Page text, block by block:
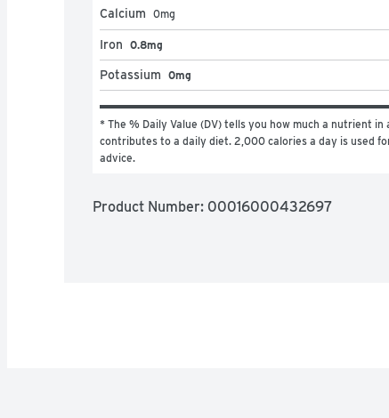
Calcium 0mg
Iron 0.8mg
Potassium 0mg
* The % Daily Value (DV) tells you how much a nutrient in
contributes to a daily diet. 2,000 calories a day is used
advice.
Product Number: 00016000432697